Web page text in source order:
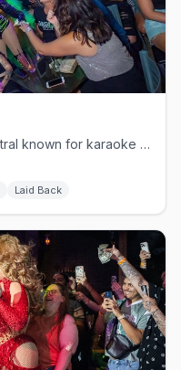
Midtown gay lounge at Park Central known for karaoke and drag.
Laid Back